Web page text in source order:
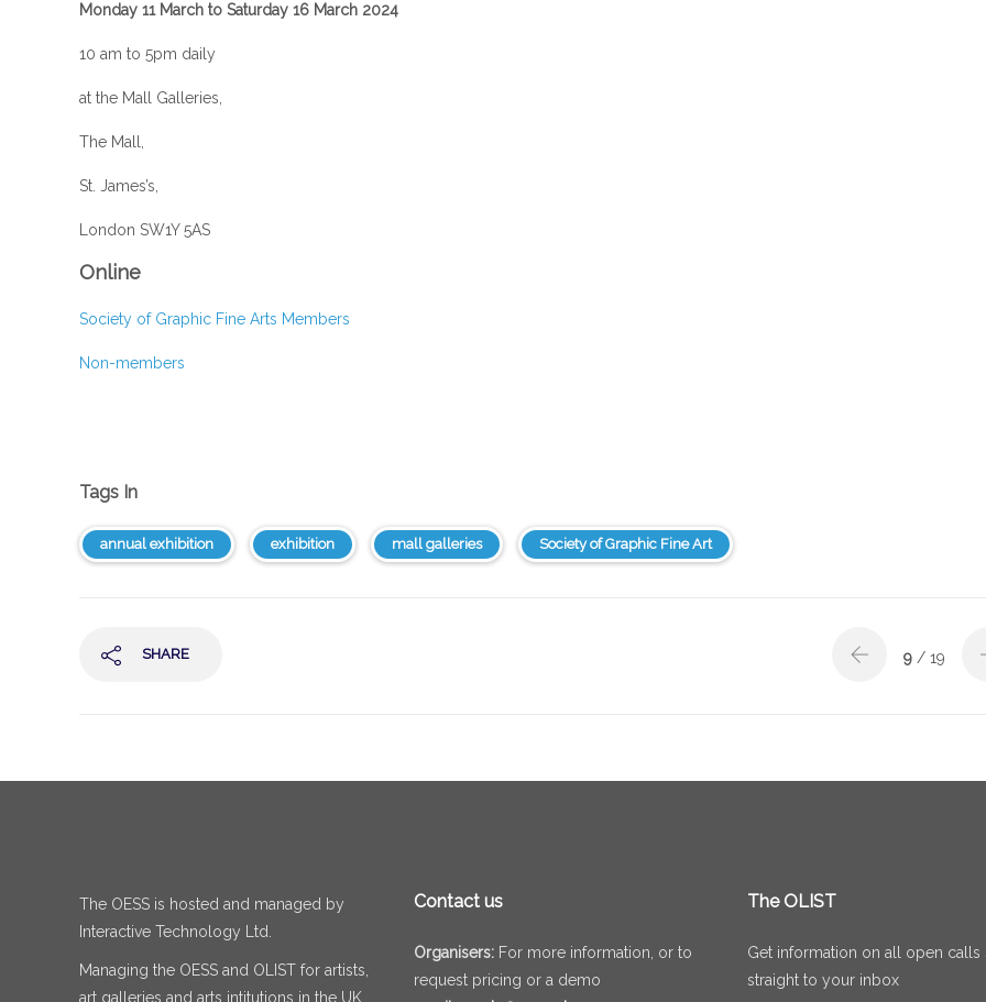
Monday 11 March to Saturday 16 March 2024
10 am to 5pm daily
at the Mall Galleries,
The Mall,
St. James’s,
London SW1Y 5AS
Online
Society of Graphic Fine Arts Members
Non-members
Tags In
annual exhibition exhibition mall galleries Society of Graphic Fine Art
SHARE 9 / 19
The OESS is hosted and managed by
Interactive Technology Ltd.
Managing the OESS and OLIST for artists,
art galleries and arts intitutions in the UK
Contact us
Organisers:For more information, or to
request pricing or a demo
The OLIST
Get information on all open calls
straight to your inbox